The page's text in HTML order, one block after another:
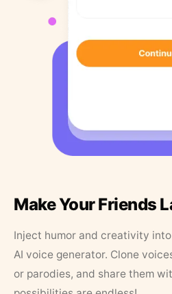
Make Your Friends
Inject humor and creativity
AI voice generator. Clone
or parodies, and share them